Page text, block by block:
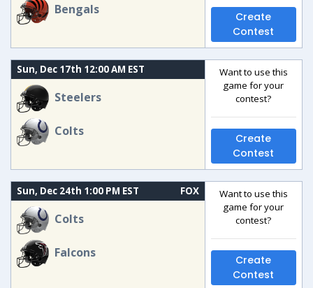
Bengals
Create
Contest
Sun, Dec 17th 12:00 AM EST
Steelers
Colts
Want to use this
game for your
contest?
Create
Contest
Sun, Dec 24th 1:00 PM EST FOX
Colts
Falcons
Want to use this
game for your
contest?
Create
Contest